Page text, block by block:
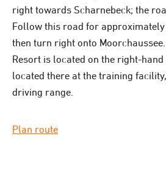
right towards Scharnebeck; the
Follow this road for
then turn right onto
Resort is located on the right-
located there at the training
driving range.
Plan route